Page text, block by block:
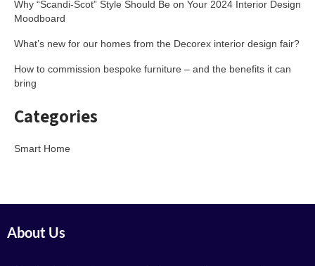
Why “Scandi-Scot” Style Should Be on Your 2024 Interior Design
Moodboard
What’s new for our homes from the Decorex interior design fair?
How to commission bespoke furniture – and the benefits it can
bring
Categories
Smart Home
About Us